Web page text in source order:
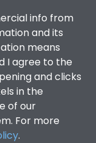
info from
and its
means
I agree to the
and clicks
in the
of our
For more
.